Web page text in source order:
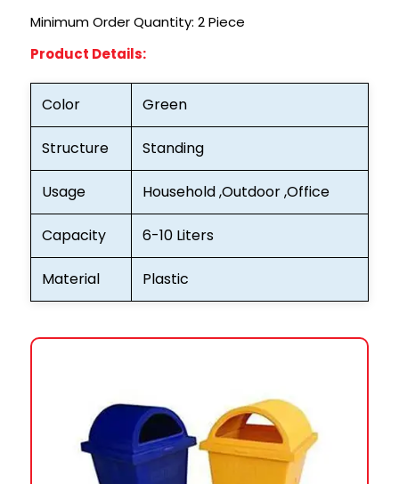
Minimum Order Quantity: 2Piece
Product Details:
Color Green
Structure Standing
Usage Household ,Outdoor ,Office
Capacity 6-10 Liters
Material Plastic